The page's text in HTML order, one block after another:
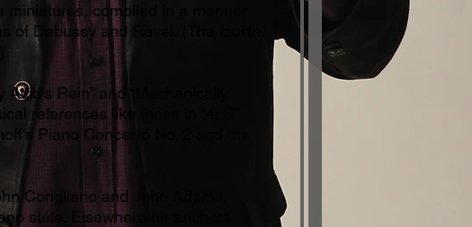
compiled in a manner
Debussy and Ravel. (The fourth,
Rein” and “Mechanically
references like those in “4LB”
Piano Concerto No. 2 and the
Corigliano and John Adams,
suite. Elsewhere he anchors